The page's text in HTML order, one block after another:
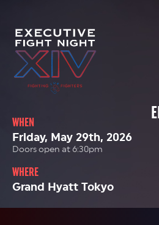
WHEN
Friday, May 29th, 2026
Doors open at 6:30pm
WHERE
Grand Hyatt Tokyo